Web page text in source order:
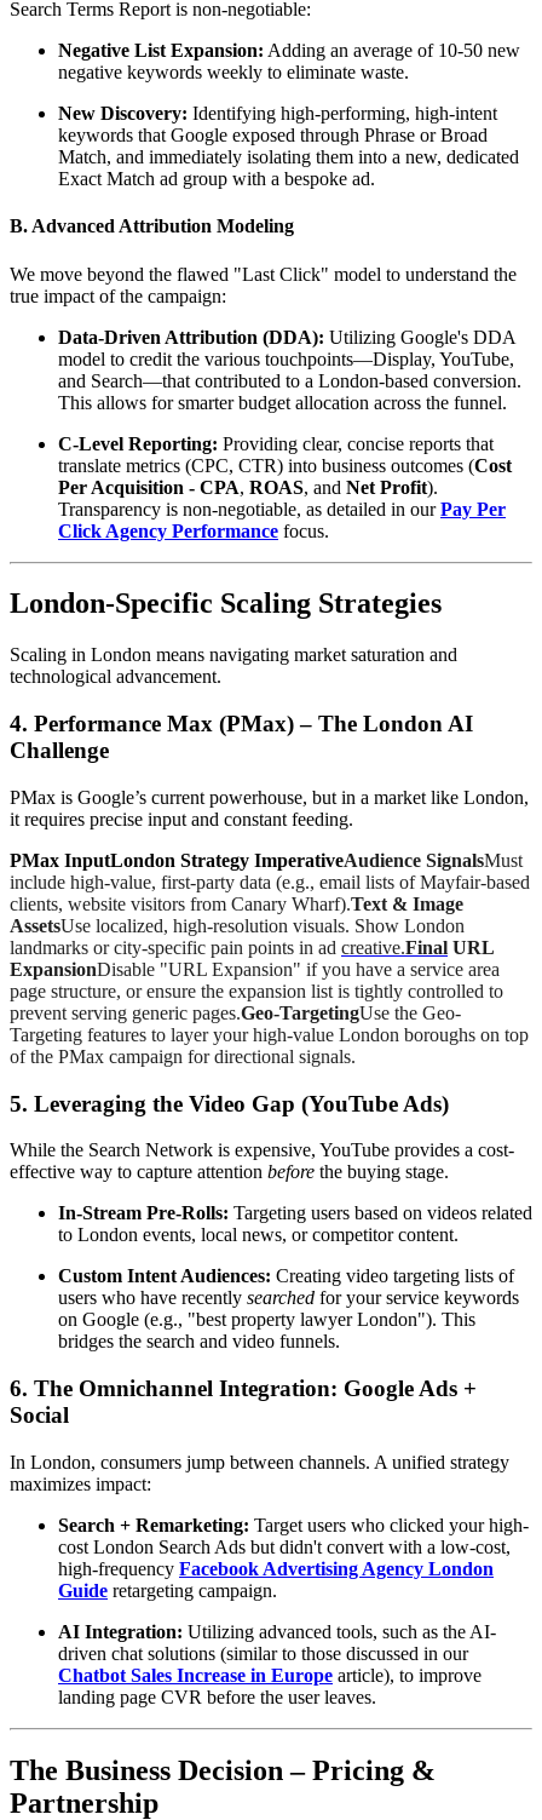
Search Terms Report is non-negotiable:
Negative List Expansion: Adding an average of 10-50 new
negative keywords weekly to eliminate waste.
New Discovery: Identifying high-performing, high-intent
keywords that Google exposed through Phrase or Broad
Match, and immediately isolating them into a new, dedicated
Exact Match ad group with a bespoke ad.
B. Advanced Attribution Modeling
We move beyond the flawed "Last Click" model to understand the
true impact of the campaign:
Data-Driven Attribution (DDA): Utilizing Google's DDA
model to credit the various touchpoints—Display, YouTube,
and Search—that contributed to a London-based conversion.
This allows for smarter budget allocation across the funnel.
C-Level Reporting: Providing clear, concise reports that
translate metrics (CPC, CTR) into business outcomes (Cost
Per Acquisition - CPA, ROAS, and Net Profit).
Transparency is non-negotiable, as detailed in ourPay Per
Click Agency Performance focus.
London-Specific Scaling Strategies
Scaling in London means navigating market saturation and
technological advancement.
4. Performance Max (PMax) – The London AI
Challenge
PMax is Google’s current powerhouse, but in a market like London,
it requires precise input and constant feeding.
PMax InputLondon Strategy ImperativeAudience SignalsMust
include high-value, first-party data (e.g., email lists of Mayfair-based
clients, website visitors from Canary Wharf).Text & Image
AssetsUse localized, high-resolution visuals. Show London
landmarks or city-specific pain points in ad creative.Final URL
ExpansionDisable "URL Expansion" if you have a service area
page structure, or ensure the expansion list is tightly controlled to
prevent serving generic pages.Geo-TargetingUse the Geo-
Targeting features to layer your high-value London boroughs on top
of the PMax campaign for directional signals.
5. Leveraging the Video Gap (YouTube Ads)
While the Search Network is expensive, YouTube provides a cost-
effective way to capture attention before the buying stage.
In-Stream Pre-Rolls: Targeting users based on videos related
to London events, local news, or competitor content.
Custom Intent Audiences: Creating video targeting lists of
users who have recently searched for your service keywords
on Google (e.g., "best property lawyer London"). This
bridges the search and video funnels.
6. The Omnichannel Integration: Google Ads +
Social
In London, consumers jump between channels. A unified strategy
maximizes impact:
Search + Remarketing: Target users who clicked your high-
cost London Search Ads but didn't convert with a low-cost,
high-frequency Facebook Advertising Agency London
Guide retargeting campaign.
AI Integration: Utilizing advanced tools, such as the AI-
driven chat solutions (similar to those discussed in our
Chatbot Sales Increase in Europe article), to improve
landing page CVR before the user leaves.
The Business Decision – Pricing &
Partnership